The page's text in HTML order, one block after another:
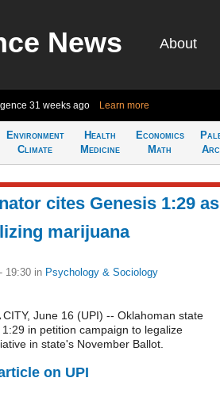
News About
31 weeks ago Learn more
Environment
Climate
Health
Medicine
Economics
Math
cites Genesis 1:29 as
marijuana
19:30 in Psychology & Sociology
CITY, June 16 (UPI) -- Oklahoman state
in petition campaign to legalize
in state's November Ballot.
on UPI